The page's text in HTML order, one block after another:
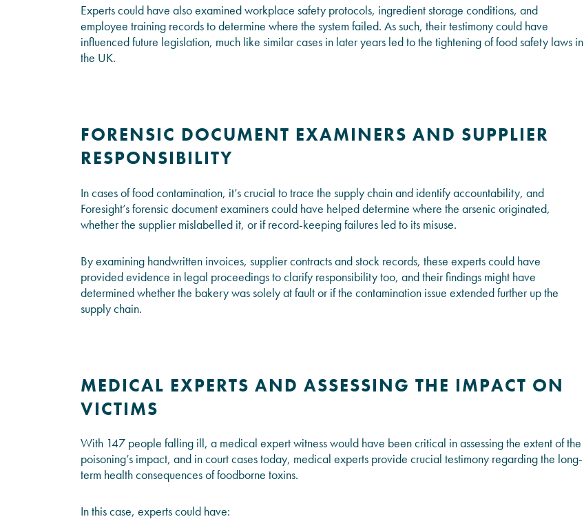
Experts could have also examined workplace safety protocols, ingredient storage conditions, and
employee training records to determine where the system failed. As such, their testimony could have
influenced future legislation, much like similar cases in later years led to the tightening of food safety laws in
the UK.
FORENSIC DOCUMENT EXAMINERS AND SUPPLIER
RESPONSIBILITY
In cases of food contamination, it’s crucial to trace the supply chain and identify accountability, and
Foresight’s forensic document examiners could have helped determine where the arsenic originated,
whether the supplier mislabelled it, or if record-keeping failures led to its misuse.
By examining handwritten invoices, supplier contracts and stock records, these experts could have
provided evidence in legal proceedings to clarify responsibility too, and their findings might have
determined whether the bakery was solely at fault or if the contamination issue extended further up the
supply chain.
MEDICAL EXPERTS AND ASSESSING THE IMPACT ON
VICTIMS
With 147 people falling ill, a medical expert witness would have been critical in assessing the extent of the
poisoning’s impact, and in court cases today, medical experts provide crucial testimony regarding the long-
term health consequences of foodborne toxins.
In this case, experts could have: